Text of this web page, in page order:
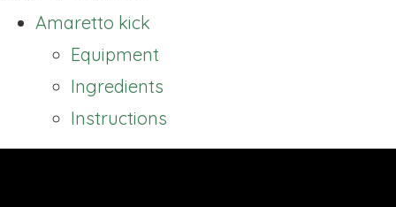
Amaretto kick
Equipment
Ingredients
Instructions